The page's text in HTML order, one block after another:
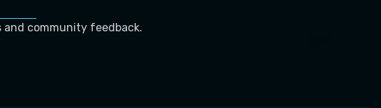
community feedback.